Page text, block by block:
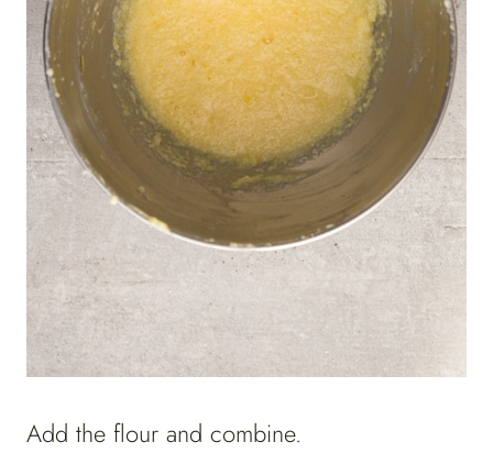
Add the flour and combine.